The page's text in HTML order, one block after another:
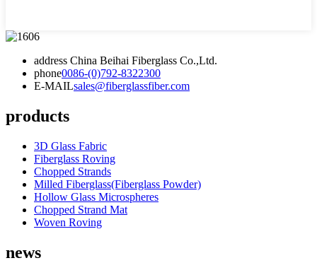
address China Beihai Fiberglass Co.,Ltd.
phone0086-(0)792-8322300
E-MAILsales@fiberglassfiber.com
products
3D Glass Fabric
Fiberglass Roving
Chopped Strands
Milled Fiberglass(Fiberglass Powder)
Hollow Glass Microspheres
Chopped Strand Mat
Woven Roving
news